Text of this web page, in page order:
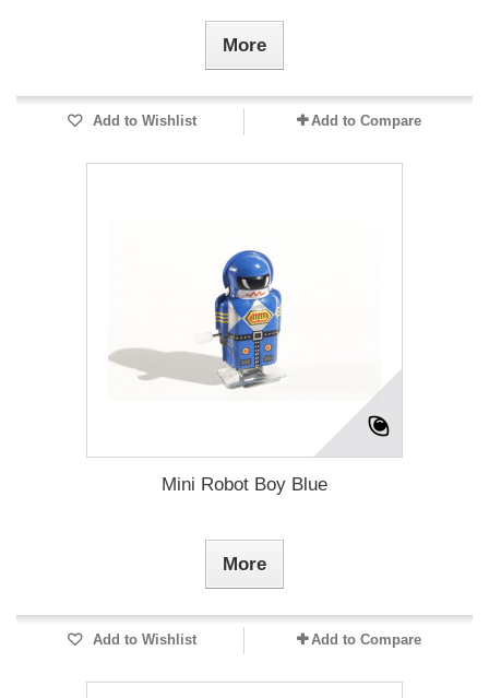
More
Add to Wishlist Add to Compare
Mini Robot Boy Blue
More
Add to Wishlist Add to Compare